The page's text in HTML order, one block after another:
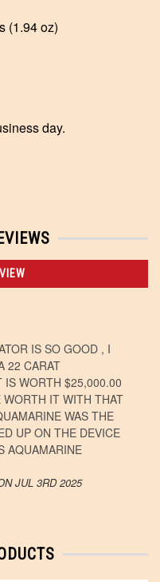
(1.94 oz)
day.
IS SO GOOD , I
22 CARAT
IS WORTH $25,000.00
WORTH IT WITH THAT
WAS THE
UP ON THE DEVICE
AQUAMARINE
JUL 3RD 2025